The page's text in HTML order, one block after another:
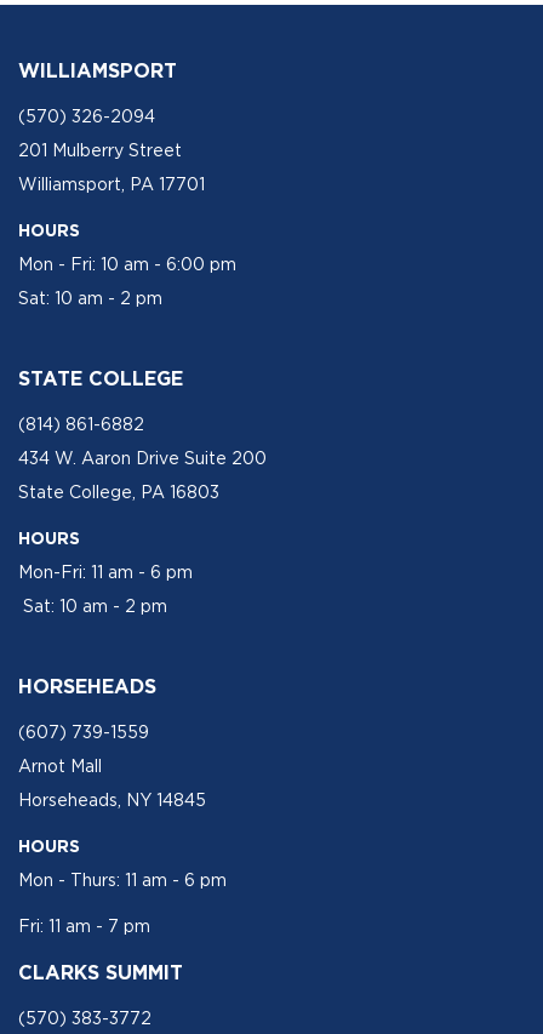
WILLIAMSPORT
(570) 326-2094
201 Mulberry Street
Williamsport, PA 17701
HOURS
Mon - Fri: 10 am - 6:00 pm
Sat: 10 am - 2 pm
STATE COLLEGE
(814) 861-6882
434 W. Aaron Drive Suite 200
State College, PA 16803
HOURS
Mon-Fri: 11 am - 6 pm
Sat: 10 am - 2 pm
HORSEHEADS
(607) 739-1559
Arnot Mall
Horseheads, NY 14845
HOURS
Mon - Thurs: 11 am - 6 pm
Fri: 11 am - 7 pm
CLARKS SUMMIT
(570) 383-3772